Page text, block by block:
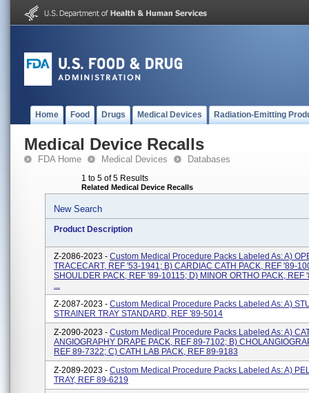
Home Food Drugs Medical Devices Radiation-Emitting
Medical Device Recalls
FDA Home Medical Devices Databases
1 to 5 of 5 Results
Related Medical Device Recalls
New Search
Product Description
Z-2086-2023 - Custom Medical Procedure Packs Labeled As: A)
TRACECART, REF '53-1941; B) CARDIAC CATH PACK, REF '89-
SHOULDER PACK, REF '89-10115; D) MINOR ORTHO PACK, REF
...
Z-2087-2023 - Custom Medical Procedure Packs Labeled As: A)
STRAINER TRAY STANDARD, REF '89-5014
Z-2090-2023 - Custom Medical Procedure Packs Labeled As: A)
ANGIOGRAPHY DRAPE PACK, REF 89-7102; B)
REF 89-7322; C) CATH LAB PACK, REF 89-9183
Z-2089-2023 - Custom Medical Procedure Packs Labeled As: A)
TRAY, REF 89-6219